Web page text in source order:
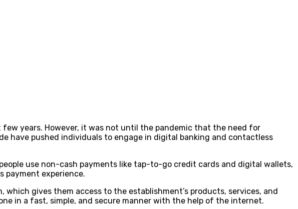
years. However, it was not until the pandemic that the need for
have pushed individuals to engage in digital banking and contactless
use non-cash payments like tap-to-go credit cards and digital wallets,
payment experience.
gives them access to the establishment’s products, services, and
in a fast, simple, and secure manner with the help of the internet.